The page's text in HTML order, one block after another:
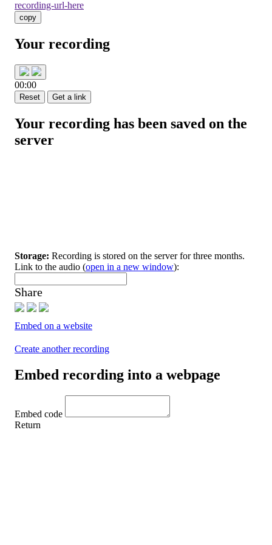
recording-url-here
copy
Your recording
00:00
Reset Get a link
Your recording has been saved on the
server
Storage: Recording is stored on the server for three months.
Link to the audio (open in a new window):
Share
Embed on a website
Create another recording
Embed recording into a webpage
Embed code
Return